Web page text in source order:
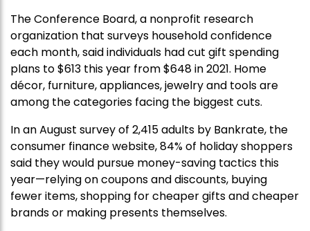
The Conference Board, a nonprofit research
organization that surveys household confidence
each month, said individuals had cut gift spending
plans to $613 this year from $648 in 2021. Home
décor, furniture, appliances, jewelry and tools are
among the categories facing the biggest cuts.
In an August survey of 2,415 adults by Bankrate, the
consumer finance website, 84% of holiday shoppers
said they would pursue money-saving tactics this
year—relying on coupons and discounts, buying
fewer items, shopping for cheaper gifts and cheaper
brands or making presents themselves.